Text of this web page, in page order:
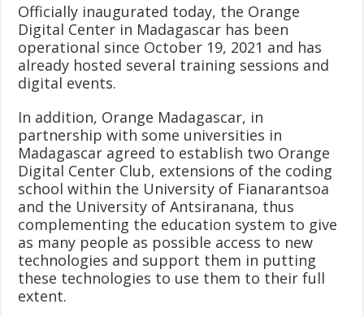
Officially inaugurated today, the Orange
Digital Center in Madagascar has been
operational since October 19, 2021 and has
already hosted several training sessions and
digital events.
In addition, Orange Madagascar, in
partnership with some universities in
Madagascar agreed to establish two Orange
Digital Center Club, extensions of the coding
school within the University of Fianarantsoa
and the University of Antsiranana, thus
complementing the education system to give
as many people as possible access to new
technologies and support them in putting
these technologies to use them to their full
extent.